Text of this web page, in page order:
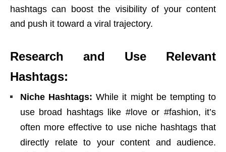
hashtags can boost the visibility of your content
and push it toward a viral trajectory.
Research and Use Relevant
Hashtags:
Niche Hashtags: While it might be tempting to
use broad hashtags like #love or #fashion, it’s
often more effective to use niche hashtags that
directly relate to your content and audience.